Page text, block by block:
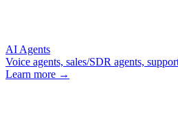
AI Agents
Voice agents, sales/SDR agents,
Learn more →